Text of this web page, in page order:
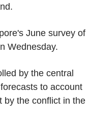
June survey of
Wednesday.
by the central
to account
by the conflict in the